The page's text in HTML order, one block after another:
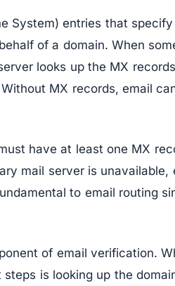
System) entries that
of a domain. When
looks up the MX
MX records, email
have at least one MX
mail server is unavailable,
to email routing
of email verification.
is looking up the